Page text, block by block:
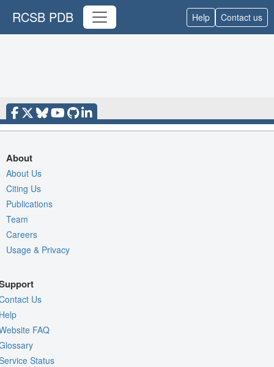
RCSB PDB Help Contact us
About
About Us
Citing Us
Publications
Team
Careers
Usage & Privacy
Us
FAQ
Status